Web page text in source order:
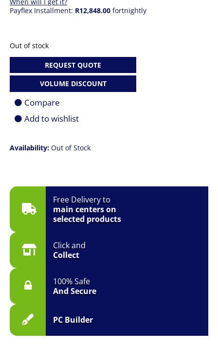
Payflex Installment: R12,848.00 fortnightly
Free Delivery to
main centers on
selected products
Click and
Collect
100% Safe
And Secure
PC Builder
Availability: Out of Stock
Out of stock
REQUEST QUOTE
VOLUME DISCOUNT
Compare
Add to wishlist